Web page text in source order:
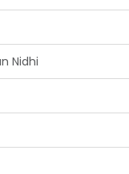
Nidhi